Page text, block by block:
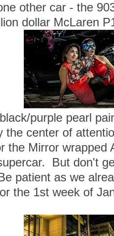
other car - the
dollar McLaren
purple pearl
the center of
the Mirror wrapped
But don't
patient as we
the 1st week of